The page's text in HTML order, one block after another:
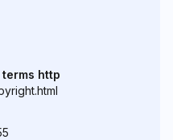
http